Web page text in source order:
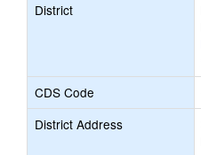
District
CDS Code
District Address